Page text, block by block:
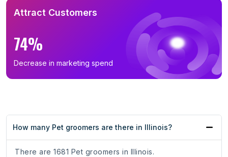
Attract Customers
74%
Decrease in marketing spend
How many Pet groomers are there in Illinois?
There are 1681 Pet groomers in Illinois.